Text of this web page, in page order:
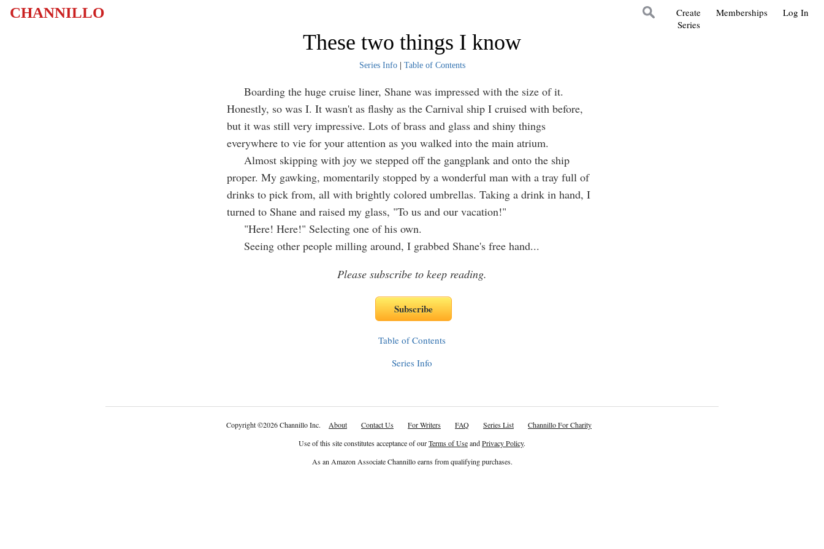
CHANNILLO Log In
Memberships
Create
Series
These two things I know
Series Info| Table of Contents
Boarding the huge cruise liner, Shane was impressed with the size of it.
Honestly, so was I. It wasn't as flashy as the Carnival ship I cruised with before,
but it was still very impressive. Lots of brass and glass and shiny things
everywhere to vie for your attention as you walked into the main atrium.
Almost skipping with joy we stepped off the gangplank and onto the ship
proper. My gawking, momentarily stopped by a wonderful man with a tray full of
drinks to pick from, all with brightly colored umbrellas. Taking a drink in hand, I
turned to Shane and raised my glass, "To us and our vacation!"
"Here! Here!" Selecting one of his own.
Seeing other people milling around, I grabbed Shane's free hand...
Please subscribe to keep reading.
Table of Contents
Series Info
Copyright©2026 Channillo Inc. About Contact Us For Writers FAQ Series List
Channillo For Charity
Use of this site constitutes acceptance of ourTerms of UseandPrivacy Policy.
As an Amazon Associate Channillo earns from qualifying purchases.